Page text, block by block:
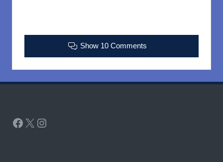
Show 10 Comments
Facebook
X Instagram